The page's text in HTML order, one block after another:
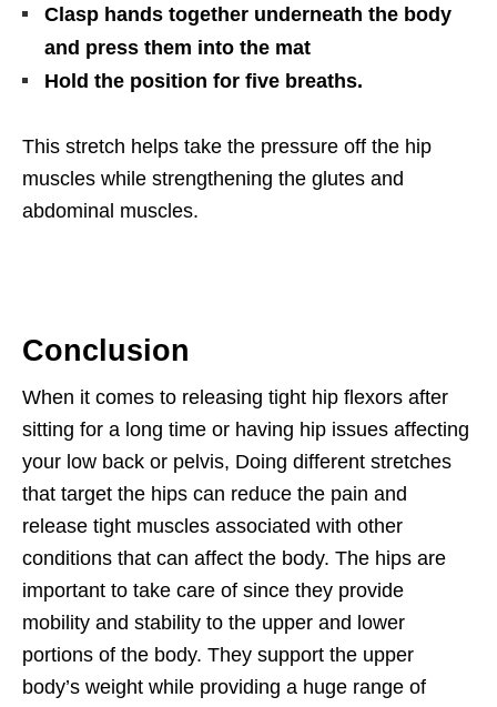
Clasp hands together underneath the body
and press them into the mat
Hold the position for five breaths.
This stretch helps take the pressure off the hip
muscles while strengthening the glutes and
abdominal muscles.
Conclusion
When it comes to releasing tight hip flexors after
sitting for a long time or having hip issues affecting
your low back or pelvis, Doing different stretches
that target the hips can reduce the pain and
release tight muscles associated with other
conditions that can affect the body. The hips are
important to take care of since they provide
mobility and stability to the upper and lower
portions of the body. They support the upper
body’s weight while providing a huge range of